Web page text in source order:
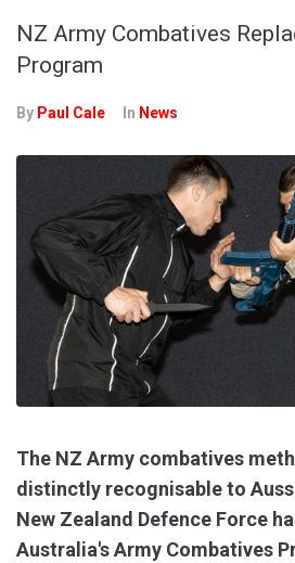
NZ Army Combatives
Program
By Paul Cale In News
The NZ Army combatives
distinctly recognisable to
New Zealand Defence Force
Australia's Army Combatives